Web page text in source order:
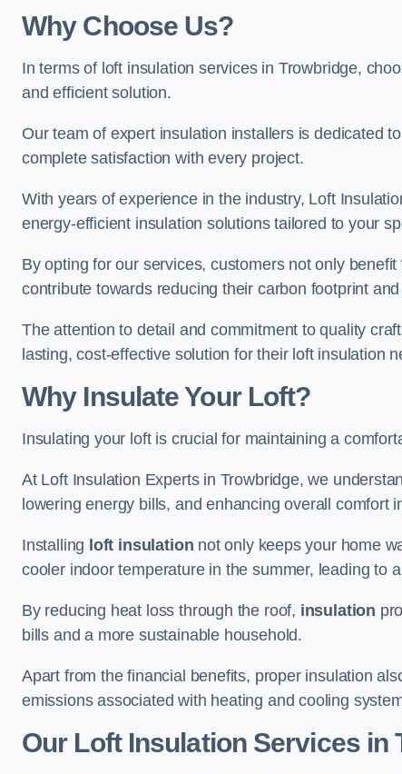
Why Choose Us?
In terms of loft insulation services in Trowbridge,
and efficient solution.
Our team of expert insulation installers is dedicated
complete satisfaction with every project.
With years of experience in the industry, Loft
energy-efficient insulation solutions tailored to your
By opting for our services, customers not only
contribute towards reducing their carbon footprint
The attention to detail and commitment to quality
lasting, cost-effective solution for their loft insulation
Why Insulate Your Loft?
Insulating your loft is crucial for maintaining a
At Loft Insulation Experts in Trowbridge, we
lowering energy bills, and enhancing overall comfort
Installing loft insulation not only keeps your home
cooler indoor temperature in the summer, leading to
By reducing heat loss through the roof, insulation
bills and a more sustainable household.
Apart from the financial benefits, proper insulation
emissions associated with heating and cooling
Our Loft Insulation Services in